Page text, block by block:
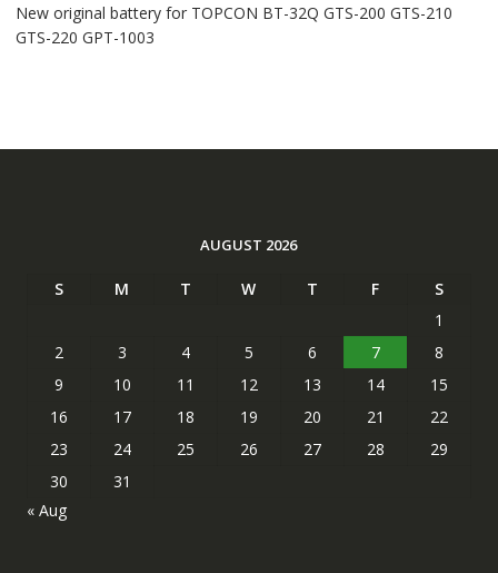
New original battery for TOPCON BT-32Q GTS-200 GTS-210
GTS-220 GPT-1003
AUGUST 2026
S M T W T F
S
1
2
3 4 5 6 7
8
9
10 11 12 13 14
15
16
17 18 19 20 21
22
23
24 25 26 27 28
29
30
31
« Aug